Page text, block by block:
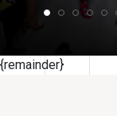
{remainder}